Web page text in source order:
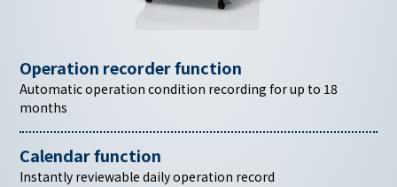
Operation recorder function
Automatic operation condition recording for up to 18
months
Calendar function
Instantly reviewable daily operation record